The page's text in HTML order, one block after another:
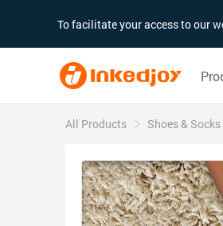
To facilitate your access to our
All Products Shoes & Socks